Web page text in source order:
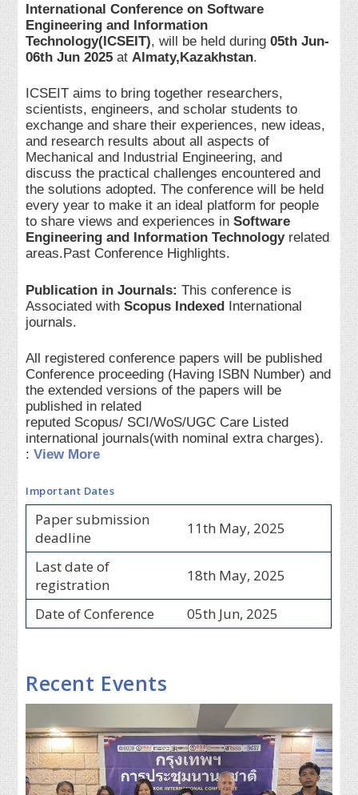
International Conference on Software
Engineering and Information
Technology(ICSEIT), will be held during05th Jun-
06th Jun 2025 atAlmaty,Kazakhstan.
ICSEIT aims to bring together researchers,
scientists, engineers, and scholar students to
exchange and share their experiences, new ideas,
and research results about all aspects of
Mechanical and Industrial Engineering, and
discuss the practical challenges encountered and
the solutions adopted. The conference will be held
every year to make it an ideal platform for people
to share views and experiences inSoftware
Engineering and Information Technologyrelated
areas.Past Conference Highlights.
Publication in Journals: This conference is
Associated with Scopus Indexed International
journals.
All registered conference papers will be published
Conference proceeding (Having ISBN Number) and
the extended versions of the papers will be
published in related
reputed Scopus/ SCI/WoS/UGC Care Listed
international journals(with nominal extra charges).
:View More
Important Dates
Paper submission
deadline
11th May, 2025
Last date of
registration
18th May, 2025
Date of Conference 05th Jun, 2025
Recent Events